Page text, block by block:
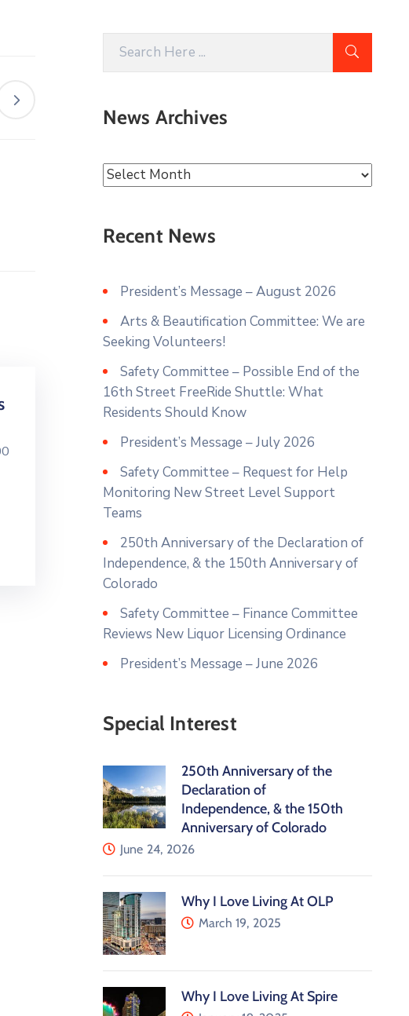
News Archives
Recent News
President’s Message – August 2026
Arts & Beautification Committee: We are
Seeking Volunteers!
Safety Committee – Possible End of the
16th Street FreeRide Shuttle: What
Residents Should Know
President’s Message – July 2026
Safety Committee – Request for Help
Monitoring New Street Level Support
Teams
250th Anniversary of the Declaration of
Independence, & the 150th Anniversary of
Colorado
Safety Committee – Finance Committee
Reviews New Liquor Licensing Ordinance
President’s Message – June 2026
Special Interest
250th Anniversary of the
Declaration of
Independence, & the 150th
Anniversary of Colorado
June 24, 2026
Why I Love Living At OLP
March 19, 2025
Why I Love Living At Spire